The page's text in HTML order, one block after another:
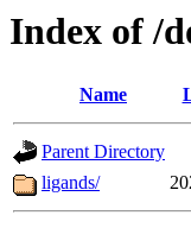
Index of /
Name
Parent Directory
ligands/